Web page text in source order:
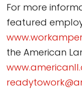
For more
featured
the American